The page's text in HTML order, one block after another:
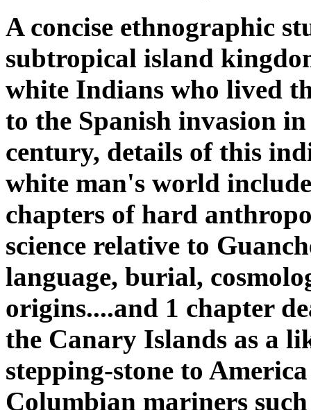
A concise ethnographic
subtropical island
white Indians who lived
to the Spanish invasion
century, details of this
white man's world
chapters of hard
science relative to
language, burial,
origins....and 1 chapter
the Canary Islands as a
stepping-stone to
Columbian mariners such